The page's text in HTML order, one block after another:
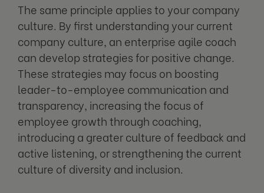
The same principle applies to your company
culture. By first understanding your current
company culture, an enterprise agile coach
can develop strategies for positive change.
These strategies may focus on boosting
leader-to-employee communication and
transparency, increasing the focus of
employee growth through coaching,
introducing a greater culture of feedback and
active listening, or strengthening the current
culture of diversity and inclusion.